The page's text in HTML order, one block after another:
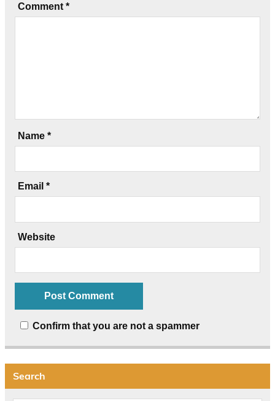
Comment *
Name *
Email *
Website
Confirm that you are not a spammer
Search